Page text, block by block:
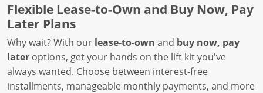
Flexible Lease-to-Own and Buy Now, Pay
Later Plans
Why wait? With our lease-to-own and buy now, pay
later options, get your hands on the lift kit you've
always wanted. Choose between interest-free
installments, manageable monthly payments, and more